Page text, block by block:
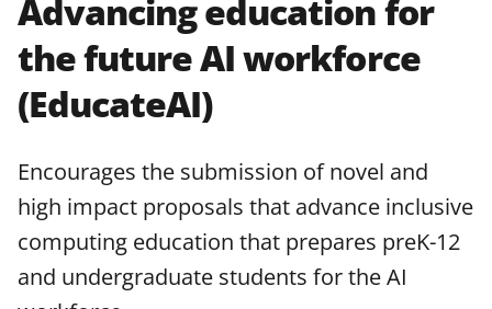
applicable set of NSFaward terms
and conditions. NSF has updated its
research security policiesfor NSF
funded projects.
Advancing education for
the future AI workforce
(EducateAI)
Encourages the submission of novel and
high impact proposals that advance inclusive
computing education that prepares preK-12
and undergraduate students for the AI